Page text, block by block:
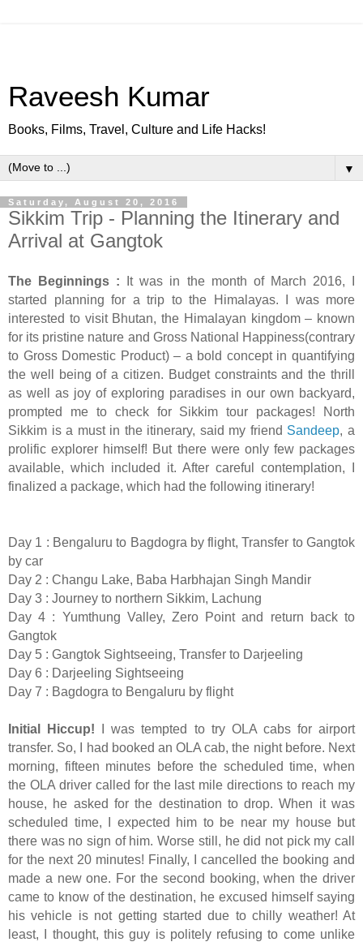
Raveesh Kumar
Books, Films, Travel, Culture and Life Hacks!
▼
Saturday, August 20, 2016
Sikkim Trip - Planning the Itinerary and
Arrival at Gangtok
The Beginnings :
It was in the month of March 2016, I
started planning for a trip to the Himalayas. I was more
interested to visit Bhutan, the Himalayan kingdom – known
for its pristine nature and Gross National Happiness(contrary
to Gross Domestic Product) – a bold concept in quantifying
the well being of a citizen. Budget constraints and the thrill
as well as joy of exploring paradises in our own backyard,
prompted me to check for Sikkim tour packages! North
Sikkim is a must in the itinerary, said my friend Sandeep, a
prolific explorer himself! But there were only few packages
available, which included it. After careful contemplation, I
finalized a package, which had the following itinerary!
Day 1 : Bengaluru to Bagdogra by flight, Transfer to Gangtok
by car
Day 2 : Changu Lake, Baba Harbhajan Singh Mandir
Day 3 : Journey to northern Sikkim, Lachung
Day 4 : Yumthung Valley, Zero Point and return back to
Gangtok
Day 5 : Gangtok Sightseeing, Transfer to Darjeeling
Day 6 : Darjeeling Sightseeing
Day 7 : Bagdogra to Bengaluru by flight
Initial Hiccup! I was tempted to try OLA cabs for airport
transfer. So, I had booked an OLA cab, the night before. Next
morning, fifteen minutes before the scheduled time, when
the OLA driver called for the last mile directions to reach my
house, he asked for the destination to drop. When it was
scheduled time, I expected him to be near my house but
there was no sign of him. Worse still, he did not pick my call
for the next 20 minutes! Finally, I cancelled the booking and
made a new one. For the second booking, when the driver
came to know of the destination, he excused himself saying
his vehicle is not getting started due to chilly weather! At
least, I thought, this guy is politely refusing to come unlike